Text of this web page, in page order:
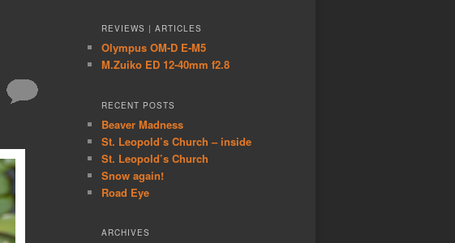
REVIEWS | ARTICLES
Olympus OM-D E-M5
M.Zuiko ED 12-40mm f2.8
RECENT POSTS
Beaver Madness
St. Leopold’s Church – inside
St. Leopold’s Church
Snow again!
Road Eye
ARCHIVES